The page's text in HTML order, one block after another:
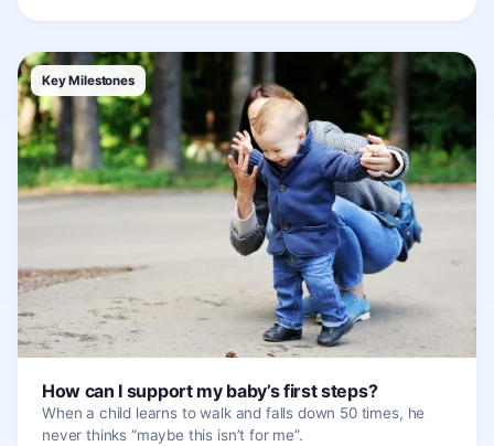
Key Milestones
How can I support my baby’s first steps?
When a child learns to walk and falls down 50 times, he
never thinks “maybe this isn’t for me”.